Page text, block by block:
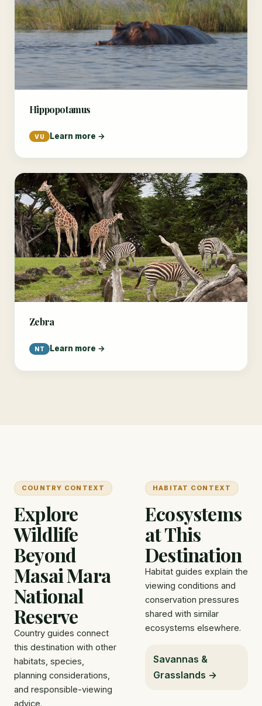
Hippopotamus
VU Learn more →
Zebra
NT Learn more →
COUNTRY CONTEXT
Explore
Wildlife
Beyond
Masai Mara
National
Reserve
Country guides connect
this destination with other
habitats, species,
planning considerations,
and responsible-viewing
advice.
HABITAT CONTEXT
Ecosystems
at This
Destination
Habitat guides explain the
viewing conditions and
conservation pressures
shared with similar
ecosystems elsewhere.
Savannas &
Grasslands →